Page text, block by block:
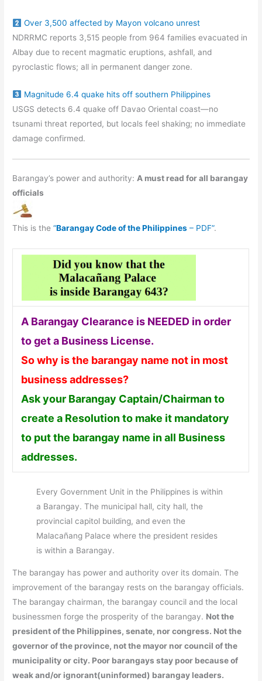
Over 3,500 affected by Mayon volcano unrest
NDRRMC reports 3,515 people from 964 families evacuated in
Albay due to recent magmatic eruptions, ashfall, and
pyroclastic flows; all in permanent danger zone.
Magnitude 6.4 quake hits off southern Philippines
USGS detects 6.4 quake off Davao Oriental coast—no
tsunami threat reported, but locals feel shaking; no immediate
damage confirmed.
Barangay’s power and authority:A must read for all barangay
officials
This is the“Barangay Code of the Philippines – PDF”.
A Barangay Clearance is NEEDED in order
to get a Business License.
So why is the barangay name not in most
business addresses?
Ask your Barangay Captain/Chairman to
create a Resolution to make it mandatory
to put the barangay name in all Business
addresses.
Every Government Unit in the Philippines is within
a Barangay. The municipal hall, city hall, the
provincial capitol building, and even the
Malacañang Palace where the president resides
is within a Barangay.
The barangay has power and authority over its domain. The
improvement of the barangay rests on the barangay officials.
The barangay chairman, the barangay council and the local
businessmen forge the prosperity of the barangay. Not the
president of the Philippines, senate, nor congress. Not the
governor of the province, not the mayor nor council of the
municipality or city. Poor barangays stay poor because of
weak and/or ignorant(uninformed) barangay leaders.